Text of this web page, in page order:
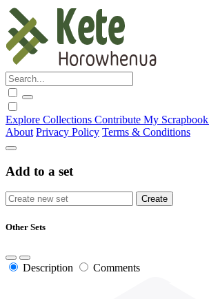
Explore Collections Contribute My Scrapbook
About Privacy Policy Terms & Conditions
Add to a set
Other Sets
Description Comments